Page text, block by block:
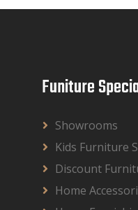
Funiture
Showrooms
Kids Furniture
Discount
Home